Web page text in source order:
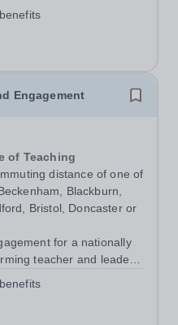
policy and
About us The...
Engagement
of Teaching
distance of one of
Blackburn,
Bristol, Doncaster or
for a nationally
teacher and leader
to high-quality,